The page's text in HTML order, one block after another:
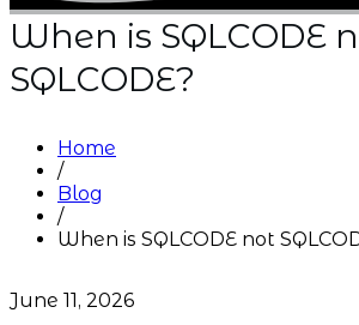
When is SQLCODE
SQLCODE?
Home
/
Blog
/
When is SQLCODE not
June 11, 2026